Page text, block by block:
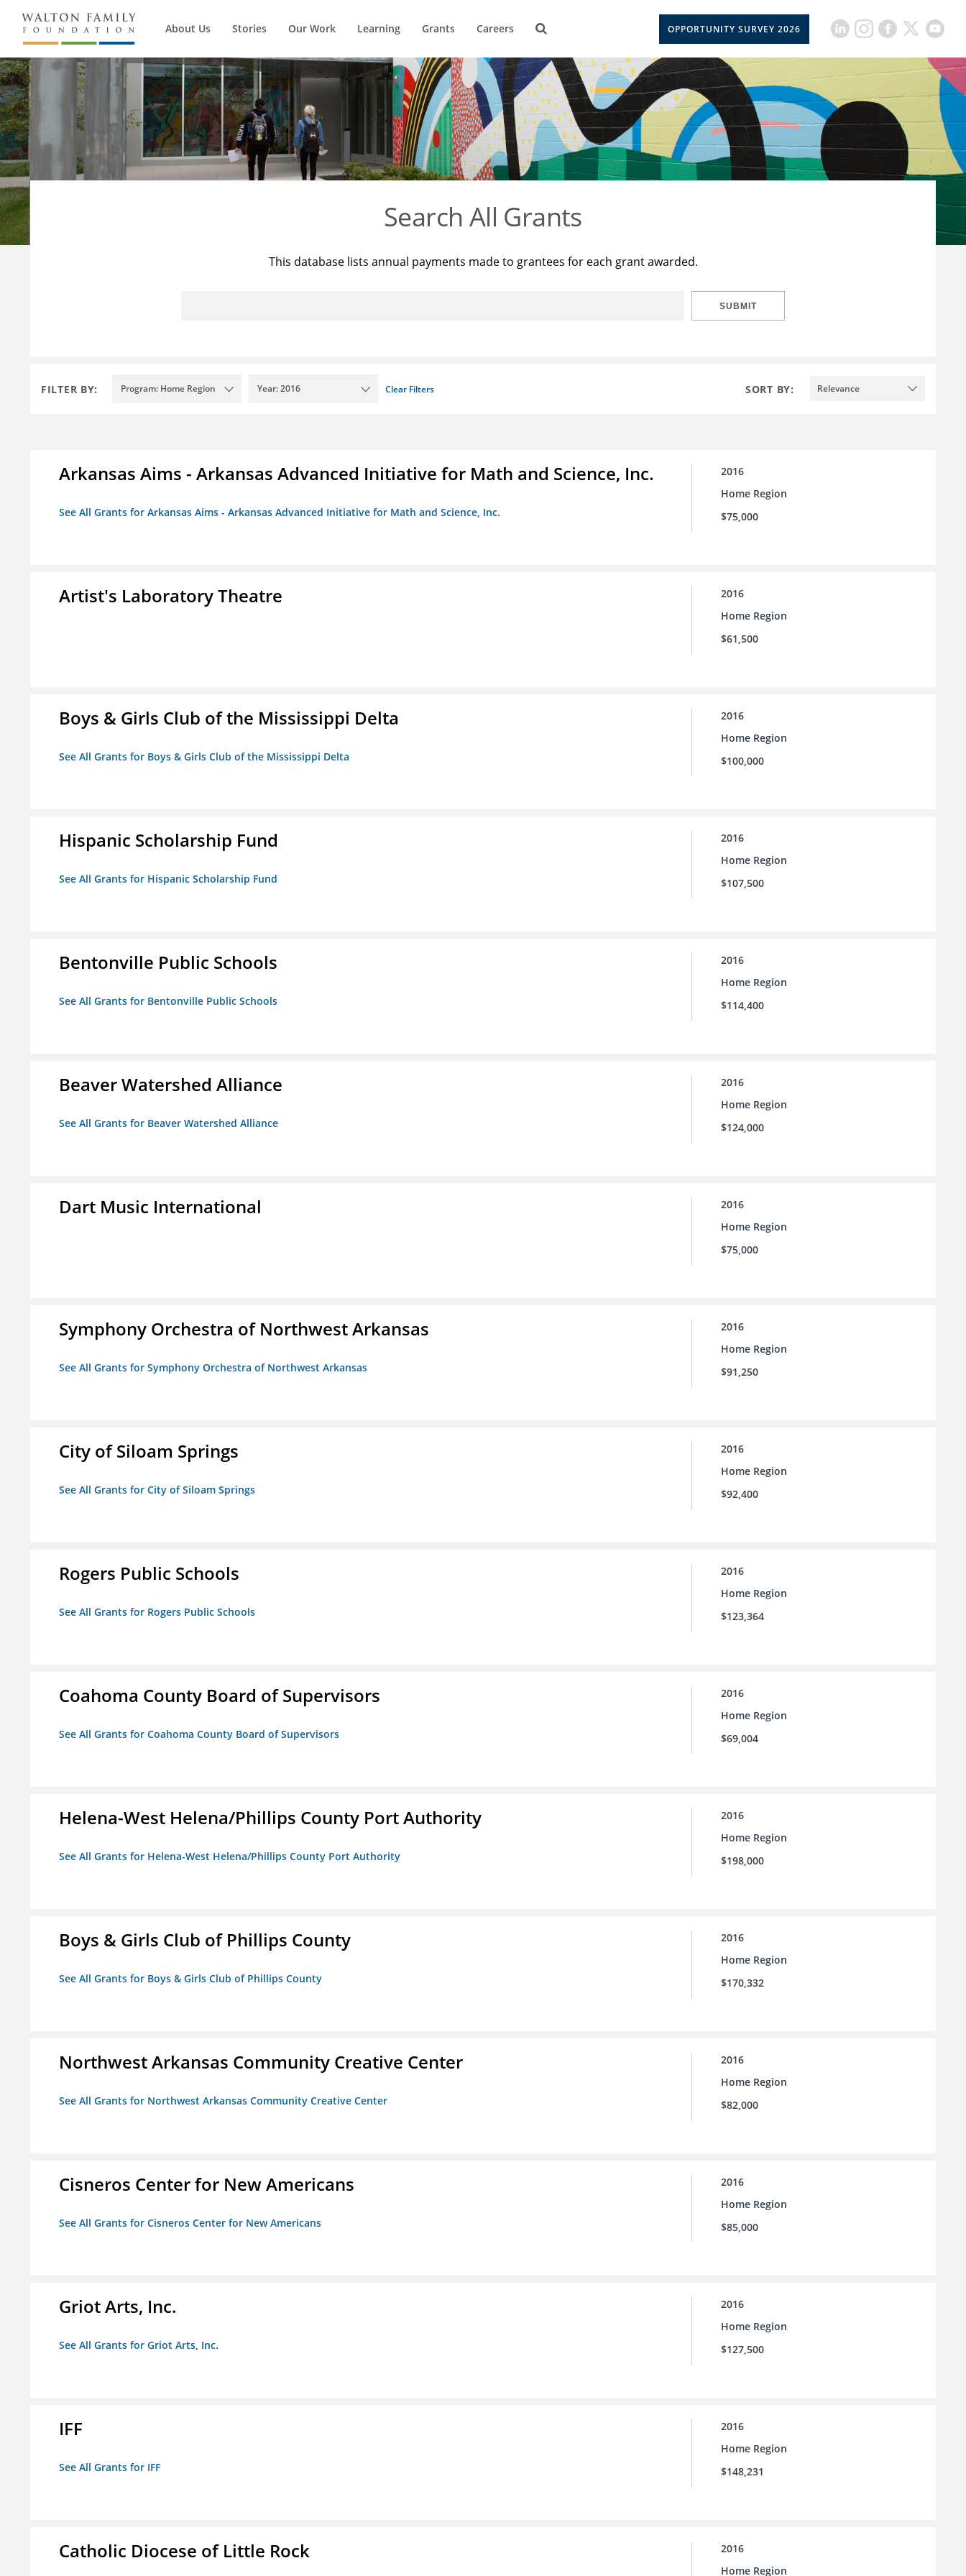
About Us Stories Our Work Learning Grants Careers OPPORTUNITY SURVEY 2026
Search All Grants
This database lists annual payments made to grantees for each grant awarded.
SUBMIT
FILTER BY: Program: Home Region Year: 2016 Clear Filters SORT BY: Relevance
Arkansas Aims - Arkansas Advanced Initiative for Math and Science, Inc.
See All Grants for Arkansas Aims - Arkansas Advanced Initiative for Math and Science, Inc.
2016
Home Region
$75,000
Artist's Laboratory Theatre
2016
Home Region
$61,500
Boys & Girls Club of the Mississippi Delta
See All Grants for Boys & Girls Club of the Mississippi Delta
2016
Home Region
$100,000
Hispanic Scholarship Fund
See All Grants for Hispanic Scholarship Fund
2016
Home Region
$107,500
Bentonville Public Schools
See All Grants for Bentonville Public Schools
2016
Home Region
$114,400
Beaver Watershed Alliance
See All Grants for Beaver Watershed Alliance
2016
Home Region
$124,000
Dart Music International
2016
Home Region
$75,000
Symphony Orchestra of Northwest Arkansas
See All Grants for Symphony Orchestra of Northwest Arkansas
2016
Home Region
$91,250
City of Siloam Springs
See All Grants for City of Siloam Springs
2016
Home Region
$92,400
Rogers Public Schools
See All Grants for Rogers Public Schools
2016
Home Region
$123,364
Coahoma County Board of Supervisors
See All Grants for Coahoma County Board of Supervisors
2016
Home Region
$69,004
Helena-West Helena/Phillips County Port Authority
See All Grants for Helena-West Helena/Phillips County Port Authority
2016
Home Region
$198,000
Boys & Girls Club of Phillips County
See All Grants for Boys & Girls Club of Phillips County
2016
Home Region
$170,332
Northwest Arkansas Community Creative Center
See All Grants for Northwest Arkansas Community Creative Center
2016
Home Region
$82,000
Cisneros Center for New Americans
See All Grants for Cisneros Center for New Americans
2016
Home Region
$85,000
Griot Arts, Inc.
See All Grants for Griot Arts, Inc.
2016
Home Region
$127,500
IFF
See All Grants for IFF
2016
Home Region
$148,231
Catholic Diocese of Little Rock
2016
Home Region